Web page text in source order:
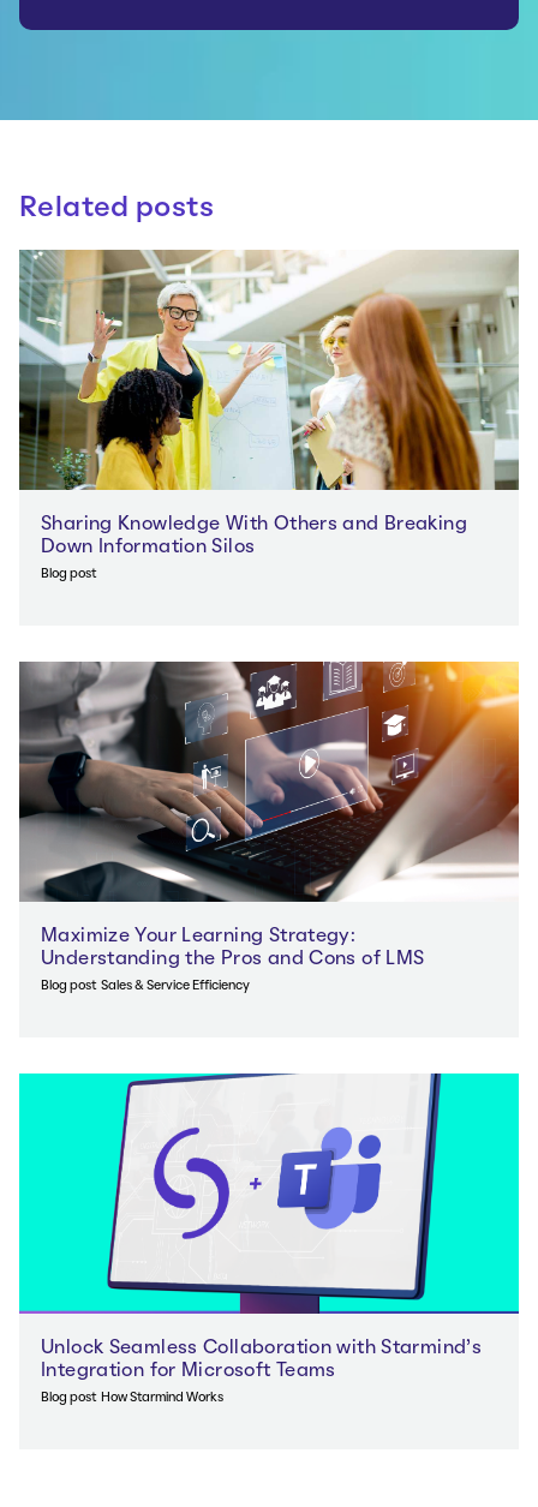
Related posts
Sharing Knowledge With Others and Breaking
Down Information Silos
Blog post
Maximize Your Learning Strategy:
Understanding the Pros and Cons of LMS
Blog post Sales & Service Efficiency
Unlock Seamless Collaboration with Starmind’s
Integration for Microsoft Teams
Blog post How Starmind Works